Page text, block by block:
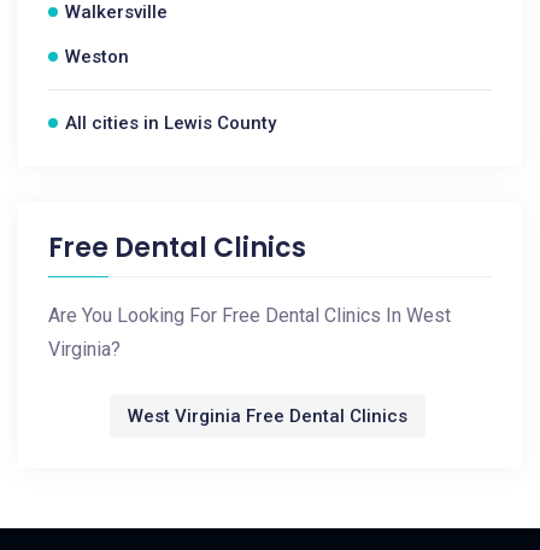
Walkersville
Weston
All cities in Lewis County
Free Dental Clinics
Are You Looking For Free Dental Clinics In West
Virginia?
West Virginia Free Dental Clinics